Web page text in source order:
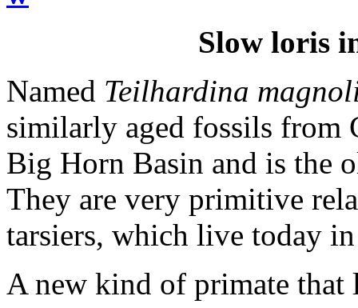
Slow loris
Named Teilhardina
similarly aged fossils from
Big Horn Basin and is the
They are very primitive
tarsiers, which live today
A new kind of primate that